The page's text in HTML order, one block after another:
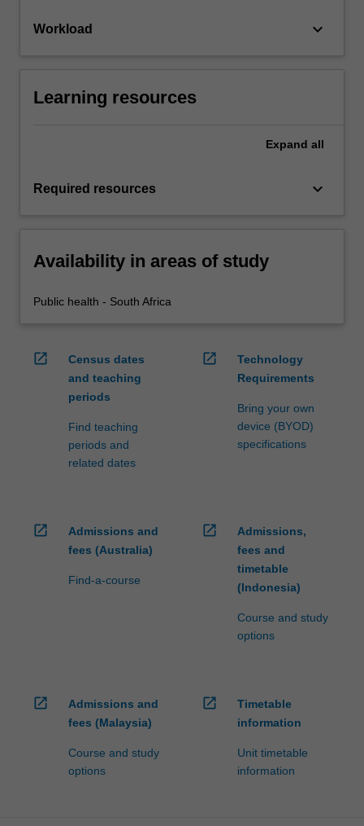
Workload keyboard_arrow_down
Learning resources
Expand all
Required resources keyboard_arrow_down
Availability in areas of study
Public health - South Africa
open_in_new
Census dates
and teaching
periods
Find teaching
periods and
related dates
open_in_new
Technology
Requirements
Bring your own
device (BYOD)
specifications
open_in_new
Admissions and
fees (Australia)
Find-a-course
open_in_new
Admissions,
fees and
timetable
(Indonesia)
Course and study
options
open_in_new
Admissions and
fees (Malaysia)
Course and study
options
open_in_new
Timetable
information
Unit timetable
information